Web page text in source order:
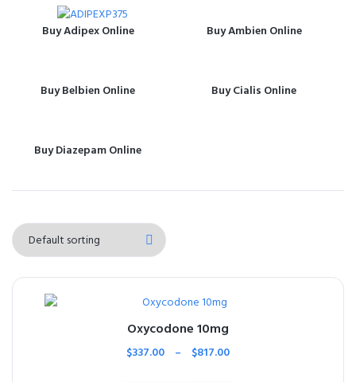
Buy Adipex Online Buy Ambien Online
Buy Belbien Online Buy Cialis Online
Buy Diazepam Online
Oxycodone 10mg
$337.00 – $817.00